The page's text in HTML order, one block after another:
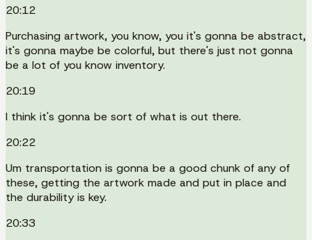
20:12
Purchasing artwork, you know, you it's gonna be abstract,
it's gonna maybe be colorful, but there's just not gonna
be a lot of you know inventory.
20:19
I think it's gonna be sort of what is out there.
20:22
Um transportation is gonna be a good chunk of any of
these, getting the artwork made and put in place and
the durability is key.
20:33